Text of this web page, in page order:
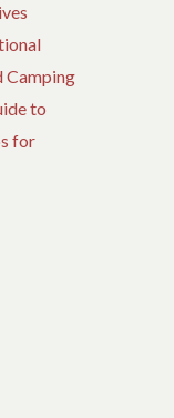
Camping
to
for